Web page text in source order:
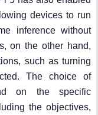
devices to run
inference without
on the other hand,
such as turning
The choice of
on the specific
the objectives,